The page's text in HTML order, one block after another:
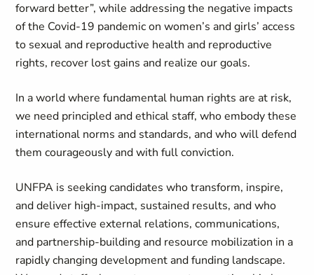
forward better”, while addressing the negative impacts
of the Covid-19 pandemic on women’s and girls’ access
to sexual and reproductive health and reproductive
rights, recover lost gains and realize our goals.
In a world where fundamental human rights are at risk,
we need principled and ethical staff, who embody these
international norms and standards, and who will defend
them courageously and with full conviction.
UNFPA is seeking candidates who transform, inspire,
and deliver high-impact, sustained results, and who
ensure effective external relations, communications,
and partnership-building and resource mobilization in a
rapidly changing development and funding landscape.